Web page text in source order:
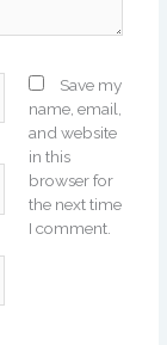
Save my
name, email,
and website
in this
browser for
the next time
I comment.